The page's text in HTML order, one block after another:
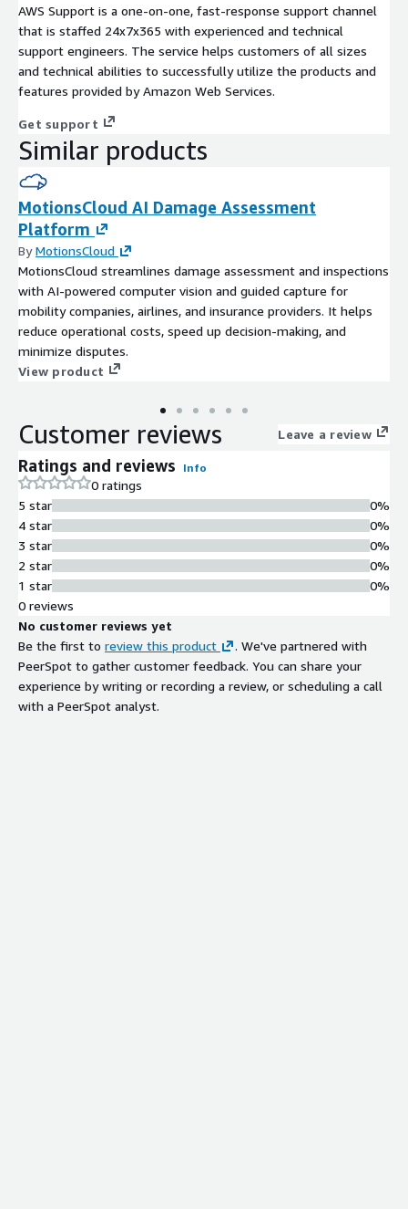
AWS Support is a one-on-one, fast-response support channel
that is staffed 24x7x365 with experienced and technical
support engineers. The service helps customers of all sizes
and technical abilities to successfully utilize the products and
features provided by Amazon Web Services.
Get support
Similar products
MotionsCloud AI Damage Assessment
Platform
ByMotionsCloud
MotionsCloud streamlines damage assessment and inspections
with AI-powered computer vision and guided capture for
mobility companies, airlines, and insurance providers. It helps
reduce operational costs, speed up decision-making, and
minimize disputes.
View product
Customer reviews Leave a review
Ratings and reviews Info
0 ratings
5 star
4 star
3 star
2 star
1 star
0%
0%
0%
0%
0%
0 reviews
No customer reviews yet
Be the first to review this product
. We've partnered with
PeerSpot to gather customer feedback. You can share your
experience by writing or recording a review, or scheduling a call
with a PeerSpot analyst.